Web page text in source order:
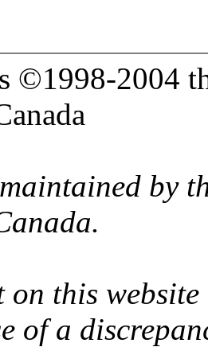
©1998-2004
by
on this
of a